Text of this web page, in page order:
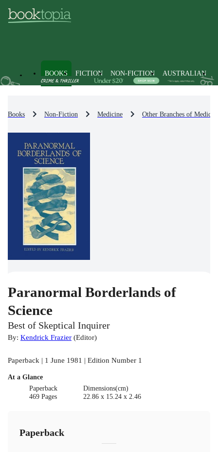
BOOKS FICTION NON-FICTION AUSTRALIAN
Books Non-Fiction Medicine Other Branches of
Paranormal Borderlands of
Science
Best of Skeptical Inquirer
By: Kendrick Frazier (Editor)
Paperback | 1 June 1981 | Edition Number 1
At a Glance
Paperback
469 Pages
Dimensions(cm)
22.86 x 15.24 x 2.46
Paperback